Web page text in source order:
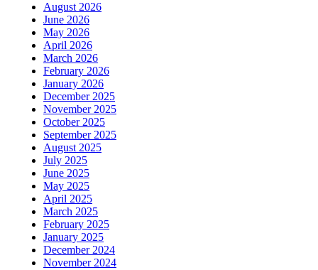
August 2026
June 2026
May 2026
April 2026
March 2026
February 2026
January 2026
December 2025
November 2025
October 2025
September 2025
August 2025
July 2025
June 2025
May 2025
April 2025
March 2025
February 2025
January 2025
December 2024
November 2024